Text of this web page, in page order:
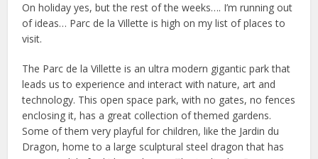
On holiday yes, but the rest of the weeks…. I’m running out
of ideas… Parc de la Villette is high on my list of places to
visit.
The Parc de la Villette is an ultra modern gigantic park that
leads us to experience and interact with nature, art and
technology. This open space park, with no gates, no fences
enclosing it, has a great collection of themed gardens.
Some of them very playful for children, like the Jardin du
Dragon, home to a large sculptural steel dragon that has